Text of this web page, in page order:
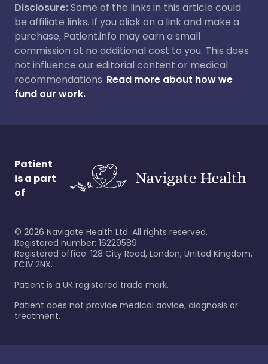
Disclosure:Some of the links in this article could
be affiliate links. If you click on a link and make a
purchase, Patient.info may earn a small
commission at no additional cost to you. This does
not influence our editorial content or medical
recommendations. Read more about how we
fund our work.
Patient
is a part
of
© 2026 Navigate Health Ltd. All rights reserved.
Registered number: 16229589
Registered office: 128 City Road, London, United Kingdom,
EC1V 2NX.
Patient is a UK registered trade mark.
Patient does not provide medical advice, diagnosis or
treatment.